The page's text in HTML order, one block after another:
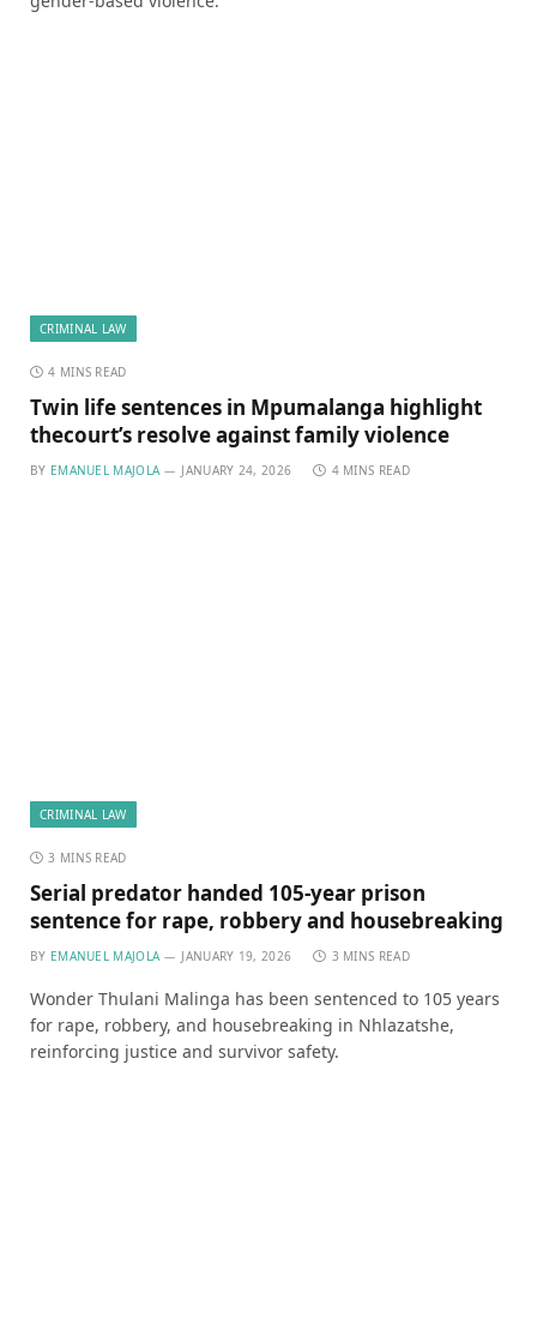
CRIMINAL LAW
4 MINS READ
Twin life sentences in Mpumalanga highlight
thecourt’s resolve against family violence
BY EMANUEL MAJOLA JANUARY 24, 2026 4 MINS READ
CRIMINAL LAW
3 MINS READ
Serial predator handed 105-year prison
sentence for rape, robbery and housebreaking
BY EMANUEL MAJOLA JANUARY 19, 2026 3 MINS READ
Wonder Thulani Malinga has been sentenced to 105 years
for rape, robbery, and housebreaking in Nhlazatshe,
reinforcing justice and survivor safety.